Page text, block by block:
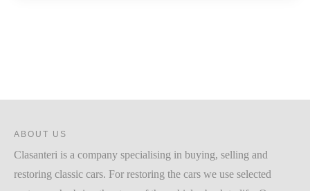
ABOUT US
Clasanteri is a company specialising in buying, selling and
restoring classic cars. For restoring the cars we use selected